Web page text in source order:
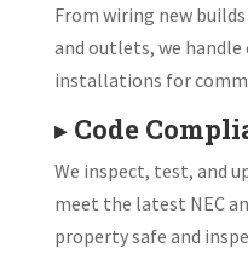
From wiring new
and outlets, we
installations for
▸ Code
We inspect, test, and
meet the latest NEC
property safe and